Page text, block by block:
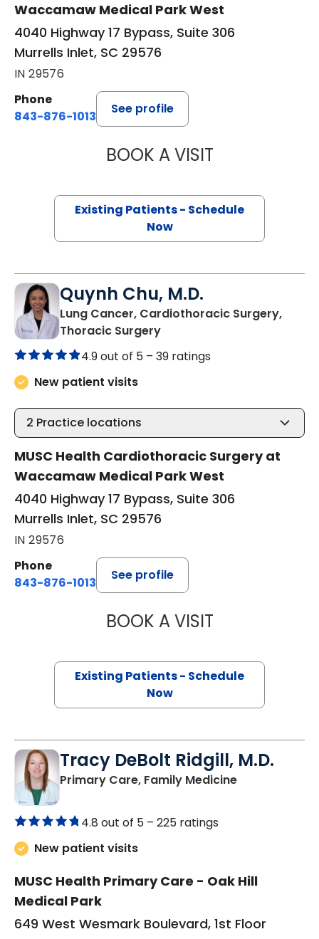
Waccamaw Medical Park West
4040 Highway 17 Bypass, Suite 306
Murrells Inlet, SC 29576
IN 29576
Phone
843-876-1013
See profile
BOOK A VISITBARRY GIBNEY,
Existing Patients - Schedule
Now
Quynh Chu, M.D.
Lung Cancer, Cardiothoracic Surgery,
Thoracic Surgeryin Murrells Inlet, SC
4.9 out of 5 – 39 ratings
New patient visits
2 Practice locations
MUSC Health Cardiothoracic Surgery at
Waccamaw Medical Park West
4040 Highway 17 Bypass, Suite 306
Murrells Inlet, SC 29576
IN 29576
Phone
843-876-1013
See profile
BOOK A VISITQUYNH CHU,
Existing Patients - Schedule
Now
Tracy DeBolt Ridgill, M.D.
Primary Care, Family Medicinein Sumter, SC
4.8 out of 5 – 225 ratings
New patient visits
MUSC Health Primary Care - Oak Hill
Medical Park
649 West Wesmark Boulevard, 1st Floor